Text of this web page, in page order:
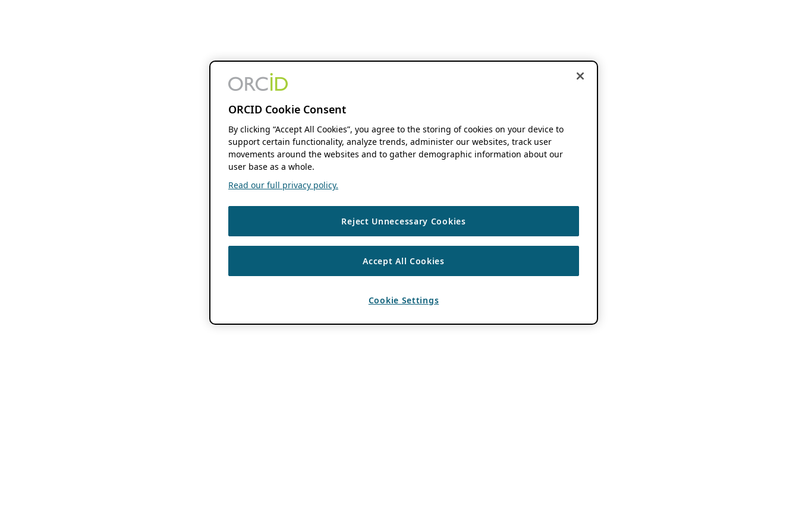
ORCID Cookie Consent
By clicking “Accept All Cookies”, you agree to the storing of cookies on your device to
support certain functionality, analyze trends, administer our websites, track user
movements around the websites and to gather demographic information about our
user base as a whole.
Read our full privacy policy.
Reject Unnecessary Cookies
Accept All Cookies
Cookie Settings